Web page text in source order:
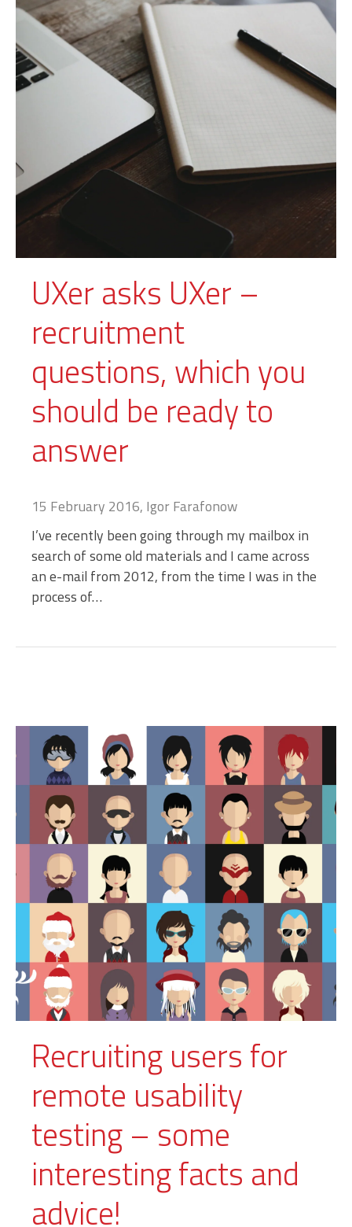
UXer asks UXer –
recruitment
questions, which you
should be ready to
answer
15 February 2016, Igor Farafonow
I’ve recently been going through my mailbox in
search of some old materials and I came across
an e-mail from 2012, from the time I was in the
process of…
Recruiting users for
remote usability
testing – some
interesting facts and
advice!